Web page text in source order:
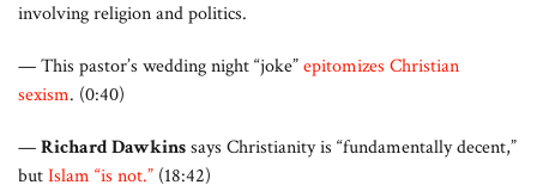
involving religion and politics.
— This pastor’s wedding night “joke”epitomizes Christian
sexism. (0:40)
—Richard Dawkinssays Christianity is “fundamentally decent,”
butIslam “is not.” (18:42)